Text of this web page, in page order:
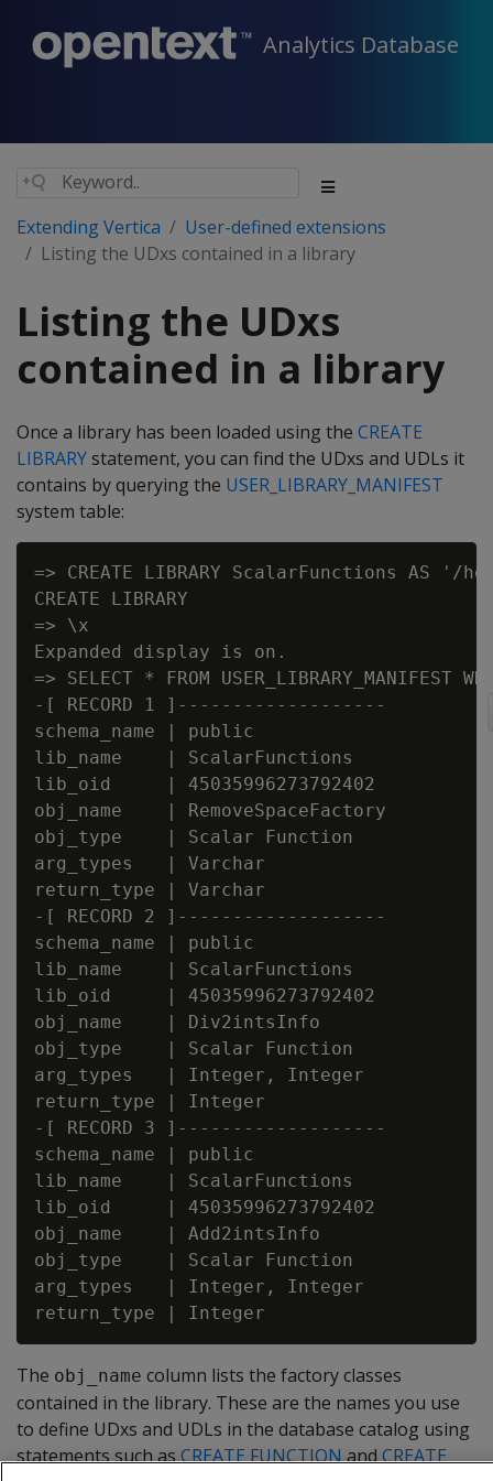
Analytics Database
Extending Vertica
User-defined extensions
Listing the UDxs contained in a library
Listing the UDxs
contained in a library
Once a library has been loaded using the CREATE
LIBRARYstatement, you can find the UDxs and UDLs it
contains by querying the USER_LIBRARY_MANIFEST
system table:
=> CREATE LIBRARY ScalarFunctions AS '/
CREATE LIBRARY
=> \x
Expanded display is on.
=> SELECT * FROM
-[ RECORD 1 ]-------------------
schema_name | public
lib_name    | ScalarFunctions
lib_oid     | 45035996273792402
obj_name    | RemoveSpaceFactory
obj_type    | Scalar Function
arg_types   | Varchar
return_type | Varchar
-[ RECORD 2 ]-------------------
schema_name | public
lib_name    | ScalarFunctions
lib_oid     | 45035996273792402
obj_name    | Div2intsInfo
obj_type    | Scalar Function
arg_types   | Integer, Integer
return_type | Integer
-[ RECORD 3 ]-------------------
schema_name | public
lib_name    | ScalarFunctions
lib_oid     | 45035996273792402
obj_name    | Add2intsInfo
obj_type    | Scalar Function
arg_types   | Integer, Integer
The obj_name column lists the factory classes
contained in the library. These are the names you use
to define UDxs and UDLs in the database catalog using
statements such asCREATE FUNCTIONandCREATE